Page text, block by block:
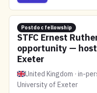
Postdoc fellowship
STFC Ernest
opportunity —
Exeter
United Kingdom · in-
University of Exeter